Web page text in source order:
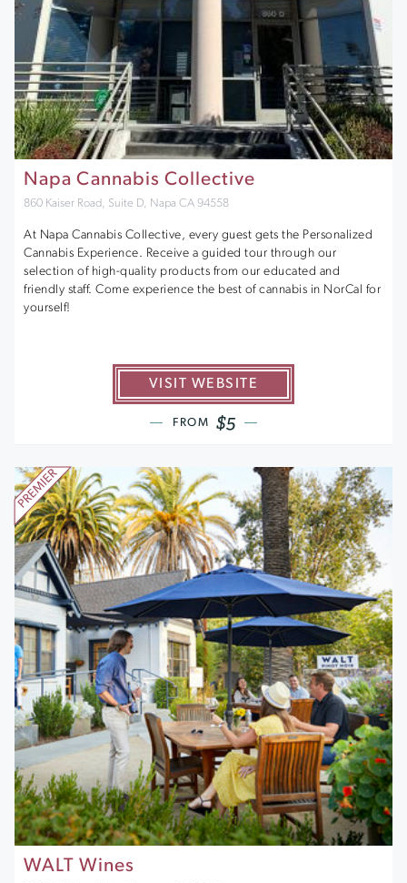
Napa Cannabis Collective
860 Kaiser Road, Suite D, Napa CA 94558
At Napa Cannabis Collective, every guest gets the Personalized
Cannabis Experience. Receive a guided tour through our
selection of high-quality products from our educated and
friendly staff. Come experience the best of cannabis in NorCal for
yourself!
VISIT WEBSITE
FROM $5
WALT Wines